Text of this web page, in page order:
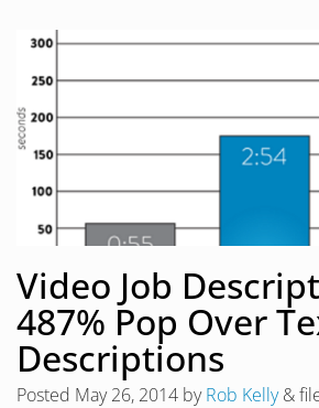
Video Job
487% Pop Over
Descriptions
Posted May 26, 2014 byRob Kelly &